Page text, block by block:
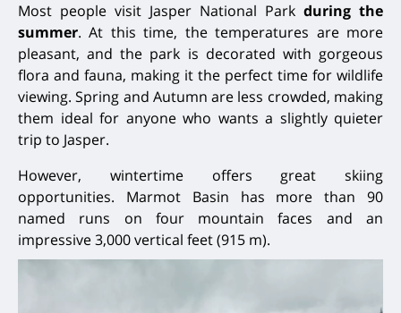
Most people visit Jasper National Park during the
summer. At this time, the temperatures are more
pleasant, and the park is decorated with gorgeous
flora and fauna, making it the perfect time for wildlife
viewing. Spring and Autumn are less crowded, making
them ideal for anyone who wants a slightly quieter
trip to Jasper.
However, wintertime offers great skiing
opportunities. Marmot Basin has more than 90
named runs on four mountain faces and an
impressive 3,000 vertical feet (915 m).